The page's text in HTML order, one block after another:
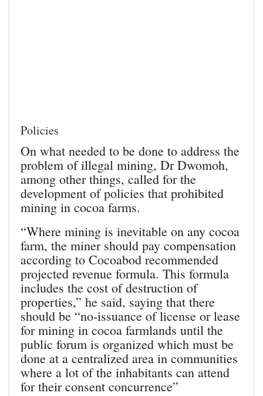
Policies
On what needed to be done to address the
problem of illegal mining, Dr Dwomoh,
among other things, called for the
development of policies that prohibited
mining in cocoa farms.
“Where mining is inevitable on any cocoa
farm, the miner should pay compensation
according to Cocoabod recommended
projected revenue formula. This formula
includes the cost of destruction of
properties,” he said, saying that there
should be “no-issuance of license or lease
for mining in cocoa farmlands until the
public forum is organized which must be
done at a centralized area in communities
where a lot of the inhabitants can attend
for their consent concurrence”